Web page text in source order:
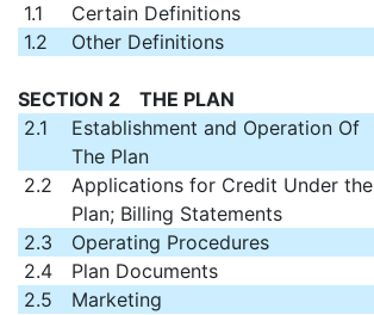
1.1
Certain Definitions
1.2
Other Definitions
SECTION 2 THE PLAN
2.1
Establishment and Operation Of
The Plan
2.2
Applications for Credit Under the
Plan; Billing Statements
2.3
Operating Procedures
2.4
Plan Documents
2.5
Marketing